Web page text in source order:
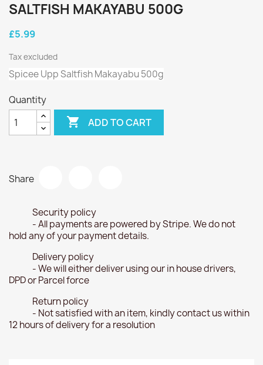
SALTFISH MAKAYABU 500G
£5.99
Tax excluded
Spicee Upp Saltfish Makayabu 500g
Quantity
 ADD TO CART
Share
Security policy
- All payments are powered by Stripe. We do not
hold any of your payment details.
Delivery policy
- We will either deliver using our in house drivers,
DPD or Parcel force
Return policy
- Not satisfied with an item, kindly contact us within
12 hours of delivery for a resolution